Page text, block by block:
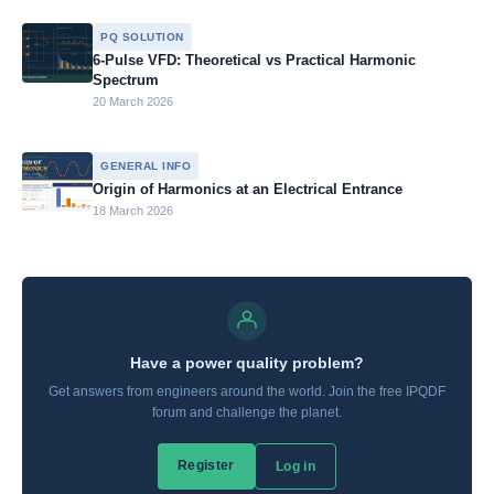
PQ SOLUTION
6-Pulse VFD: Theoretical vs Practical Harmonic
Spectrum
20 March 2026
GENERAL INFO
Origin of Harmonics at an Electrical Entrance
18 March 2026